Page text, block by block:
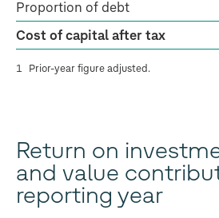
Proportion of debt
Cost of capital after tax
1 Prior-year figure adjusted.
Return on
and value
reporting year